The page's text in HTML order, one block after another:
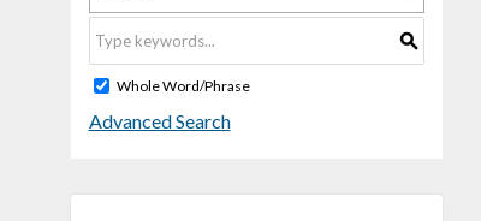
S
Whole Word/Phrase
Advanced Search